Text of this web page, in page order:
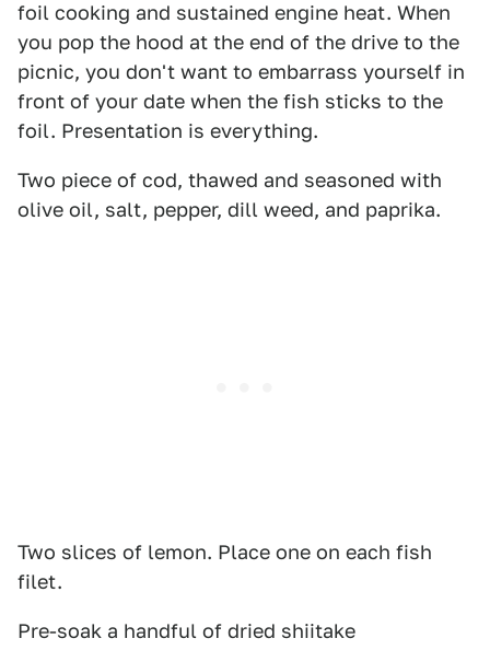
foil cooking and sustained engine heat. When
you pop the hood at the end of the drive to the
picnic, you don't want to embarrass yourself in
front of your date when the fish sticks to the
foil. Presentation is everything.
Two piece of cod, thawed and seasoned with
olive oil, salt, pepper, dill weed, and paprika.
Two slices of lemon. Place one on each fish
filet.
Pre-soak a handful of dried shiitake